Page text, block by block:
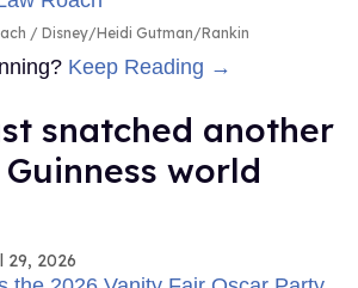
Disney/Heidi Gutman/Rankin
Keep Reading →
snatched another
world
29, 2026